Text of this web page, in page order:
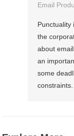
Email
Punctuality
the
about
an
some